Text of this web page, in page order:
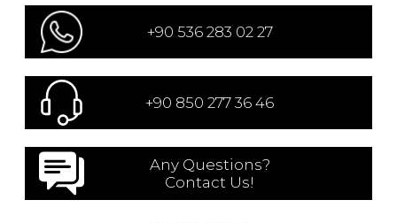
+90 536 283 02 27
+90 850 277 36 46
Any Questions?
Contact Us!